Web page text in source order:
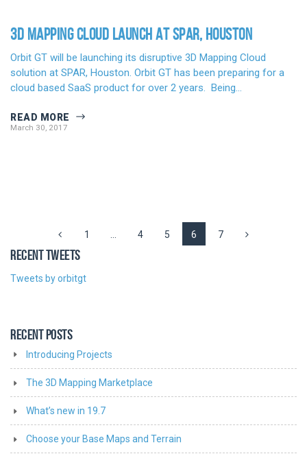
3D MAPPING CLOUD LAUNCH AT SPAR, HOUSTON
Orbit GT will be launching its disruptive 3D Mapping Cloud
solution at SPAR, Houston. Orbit GT has been preparing for a
cloud based SaaS product for over 2 years. Being…
READ MORE
March 30, 2017
1 4 5 6 7
RECENT TWEETS
Tweets by orbitgt
RECENT POSTS
Introducing Projects
The 3D Mapping Marketplace
What’s new in 19.7
Choose your Base Maps and Terrain